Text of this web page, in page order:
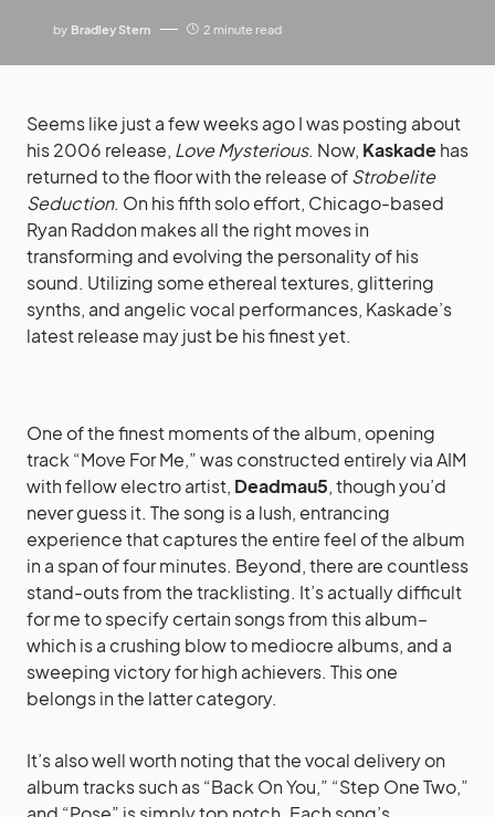
Seems like just a few weeks ago I was posting about
his 2006 release,
Love Mysterious . Now,Kaskade
returned to the floor with the release of
Strobelite
Seduction. On his fifth solo effort, Chicago-based
Ryan Raddon makes all the right moves in
transforming and evolving the personality of his
sound. Utilizing some ethereal textures, glittering
synths, and angelic vocal performances, Kaskade’s
latest release may just be his finest yet.
One of the finest moments of the album, opening
track “Move For Me,” was constructed entirely via AIM
with fellow electro artist, Deadmau5, though you’d
never guess it. The song is a lush, entrancing
experience that captures the entire feel of the album
in a span of four minutes. Beyond, there are countless
stand-outs from the tracklisting. It’s actually difficult
for me to specify certain songs from this album–
which is a crushing blow to mediocre albums, and a
sweeping victory for high achievers. This one
belongs in the latter category.
It’s also well worth noting that the vocal delivery on
album tracks such as “Back On You,” “Step One Two,”